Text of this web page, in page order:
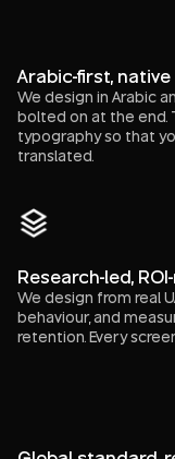
Arabic-first, native
We design in Arabic
bolted on at the end.
typography so that
translated.
Research-led,
We design from real
behaviour, and
retention. Every